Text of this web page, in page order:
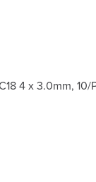
4 x 3.0mm,